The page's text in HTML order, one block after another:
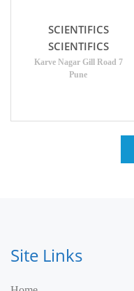
SCIENTIFICS
SCIENTIFICS
Karve Nagar Gill Road 7
Pune
Site Links